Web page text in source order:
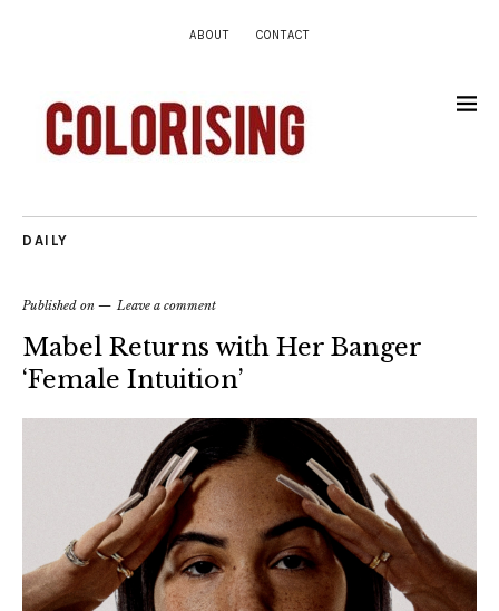
ABOUT CONTACT
DAILY
Published on Leave a comment
Mabel Returns with Her Banger
‘Female Intuition’